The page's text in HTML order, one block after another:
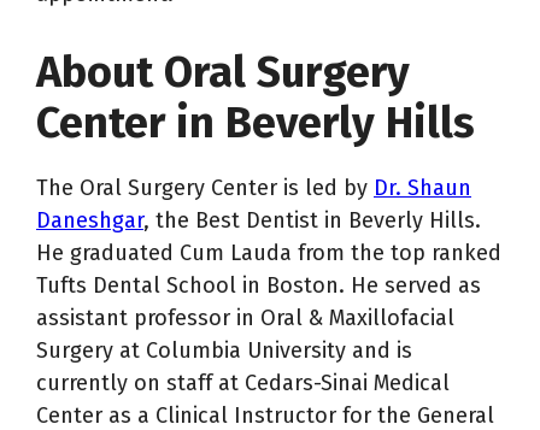
About Oral Surgery
Center in Beverly Hills
The Oral Surgery Center is led by Dr. Shaun
Daneshgar, the Best Dentist in Beverly Hills.
He graduated Cum Lauda from the top ranked
Tufts Dental School in Boston. He served as
assistant professor in Oral & Maxillofacial
Surgery at Columbia University and is
currently on staff at Cedars-Sinai Medical
Center as a Clinical Instructor for the General